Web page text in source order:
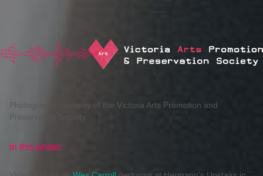
Photography courtesy of the Victoria Arts Promotion and
Preservation Society
In this photo: